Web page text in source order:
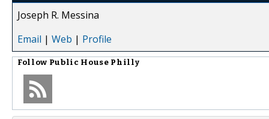
Joseph R. Messina
Email | Web | Profile
Follow Public House Philly